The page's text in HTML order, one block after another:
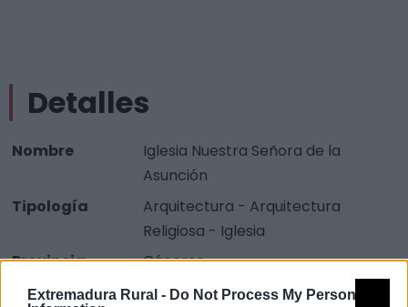
Extremadura Rural - Do Not Process My Personal
Detalles
Nombre
Iglesia Nuestra Señora de la
Asunción
Tipología
Arquitectura - Arquitectura
Religiosa - Iglesia
Provincia
Cáceres
Comarca
Sierra de Gata